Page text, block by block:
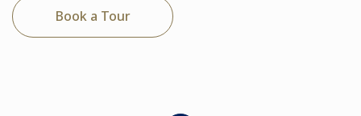
Book a Tour